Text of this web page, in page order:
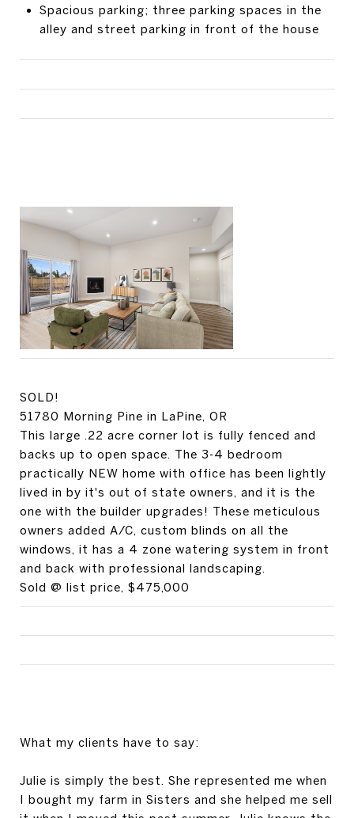
Spacious parking; three parking spaces in the
alley and street parking in front of the house
SOLD!
51780 Morning Pine in LaPine, OR
This large .22 acre corner lot is fully fenced and
backs up to open space. The 3-4 bedroom
practically NEW home with office has been lightly
lived in by it's out of state owners, and it is the
one with the builder upgrades! These meticulous
owners added A/C, custom blinds on all the
windows, it has a 4 zone watering system in front
and back with professional landscaping.
Sold @ list price, $475,000
What my clients have to say:
Julie is simply the best. She represented me when
I bought my farm in Sisters and she helped me sell